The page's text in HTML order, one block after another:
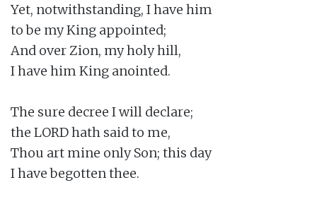
Yet, notwithstanding, I have him
to be my King appointed;
And over Zion, my holy hill,
I have him King anointed.
The sure decree I will declare;
the LORD hath said to me,
Thou art mine only Son; this day
I have begotten thee.